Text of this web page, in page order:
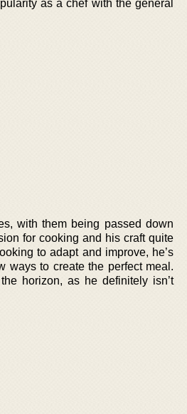
as a chef with the general
with them being passed down
for cooking and his craft quite
to adapt and improve, he’s
ways to create the perfect meal.
horizon, as he definitely isn’t